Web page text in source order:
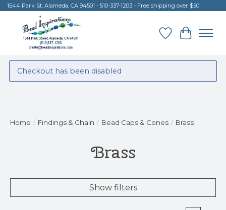
1544 Park St. Alameda, CA 94501 - 510-337-1203 - Free shipping over $50
Wish List
Cart
Checkout has been disabled
Home / Findings & Chain / Bead Caps & Cones / Brass
Brass
Show filters